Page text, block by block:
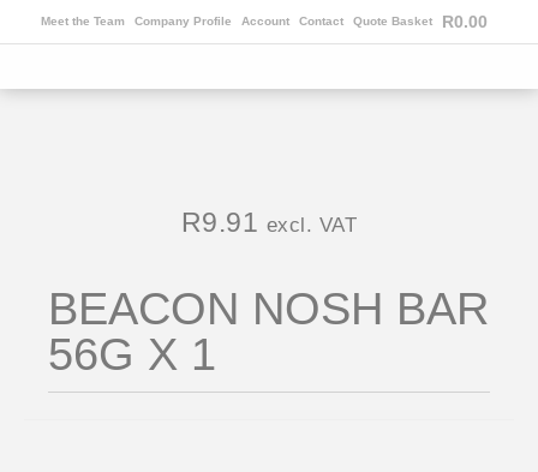
Meet the Team Company Profile Account Contact Quote Basket R0.00
R9.91 excl. VAT
BEACON NOSH BAR
56G X 1